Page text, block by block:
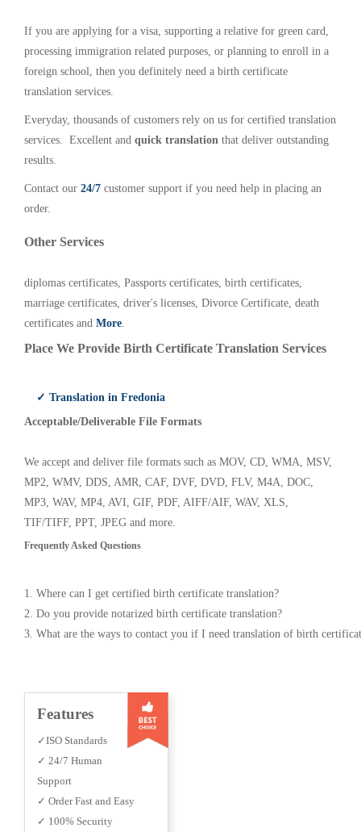
If you are applying for a visa, supporting a relative for green card,
processing immigration related purposes, or planning to enroll in a
foreign school, then you definitely need a birth certificate
translation services.
Everyday, thousands of customers rely on us for certified translation
services. Excellent and quick translation that deliver outstanding
results.
Contact our 24/7 customer support if you need help in placing an
order.
Other Services
diplomas certificates, Passports certificates, birth certificates,
marriage certificates, driver's licenses, Divorce Certificate, death
certificates and More.
Place We Provide Birth Certificate Translation Services
✓ Translation in Fredonia
Acceptable/Deliverable File Formats
We accept and deliver file formats such as MOV, CD, WMA, MSV,
MP2, WMV, DDS, AMR, CAF, DVF, DVD, FLV, M4A, DOC,
MP3, WAV, MP4, AVI, GIF, PDF, AIFF/AIF, WAV, XLS,
TIF/TIFF, PPT, JPEG and more.
Frequently Asked Questions
1. Where can I get certified birth certificate translation?
2. Do you provide notarized birth certificate translation?
3. What are the ways to contact you if I need translation of birth
Features
✓ISO Standards
✓ 24/7 Human
Support
✓ Order Fast and Easy
✓ 100% Security